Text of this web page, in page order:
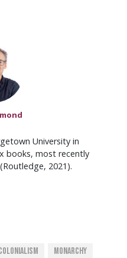
University in
books, most recently
2021).
Monarchy